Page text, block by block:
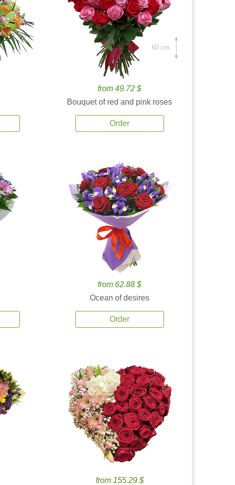
from 49.72 $
Bouquet of red and pink roses
Order
60 cm.
from 62.88 $
Ocean of desires
Order
from 155.29 $